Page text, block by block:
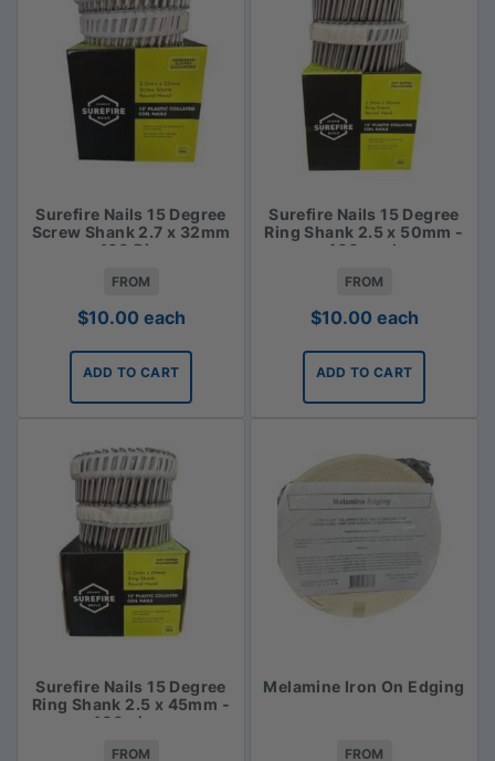
Surefire Nails 15 Degree
Screw Shank 2.7 x 32mm
- 400 Piece
FROM
$10.00 each
ADD TO CART
Surefire Nails 15 Degree
Ring Shank 2.5 x 50mm -
400 pack
FROM
$10.00 each
ADD TO CART
Surefire Nails 15 Degree
Ring Shank 2.5 x 45mm -
400 piece
FROM
Melamine Iron On Edging
FROM